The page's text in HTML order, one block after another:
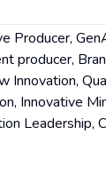
Producer,
producer,
Innovative
Leadership,